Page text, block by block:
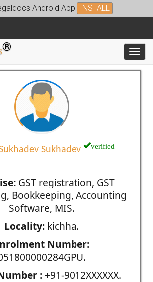
Android App INSTALL
®
Sukhadev verified
GST registration, GST
Bookkeeping, Accounting
Software, MIS.
Locality: kichha.
Number:
:+91-9012XXXXXX.